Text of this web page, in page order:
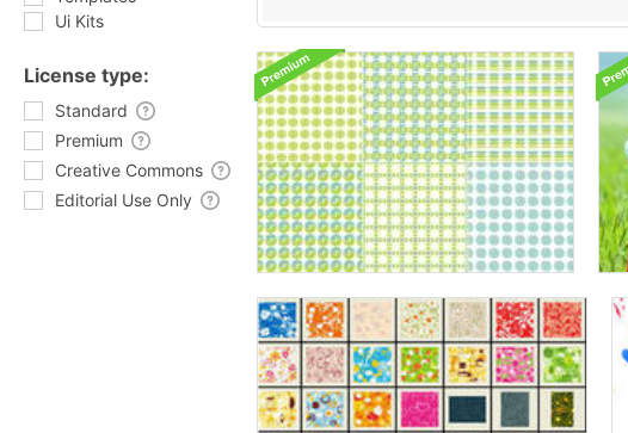
Ui Kits
License type:
Standard
Premium
Creative Commons
Editorial Use Only